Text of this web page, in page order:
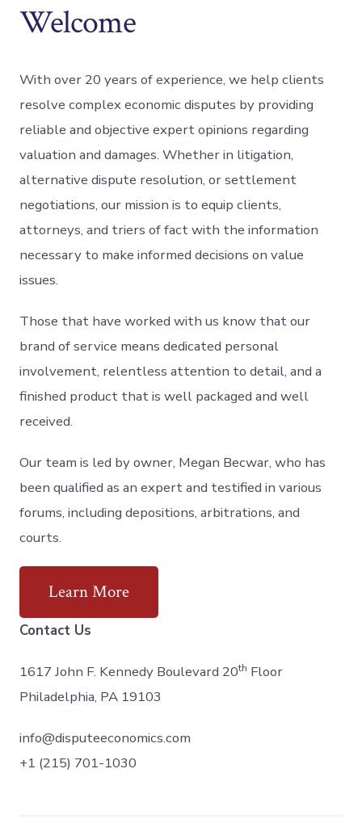
Welcome
With over 20 years of experience, we help clients
resolve complex economic disputes by providing
reliable and objective expert opinions regarding
valuation and damages. Whether in litigation,
alternative dispute resolution, or settlement
negotiations, our mission is to equip clients,
attorneys, and triers of fact with the information
necessary to make informed decisions on value
issues.
Those that have worked with us know that our
brand of service means dedicated personal
involvement, relentless attention to detail, and a
finished product that is well packaged and well
received.
Our team is led by owner, Megan Becwar, who has
been qualified as an expert and testified in various
forums, including depositions, arbitrations, and
courts.
Learn More
Contact Us
1617 John F. Kennedy Boulevard 20th Floor
Philadelphia, PA 19103
info@disputeeconomics.com
+1 (215) 701-1030